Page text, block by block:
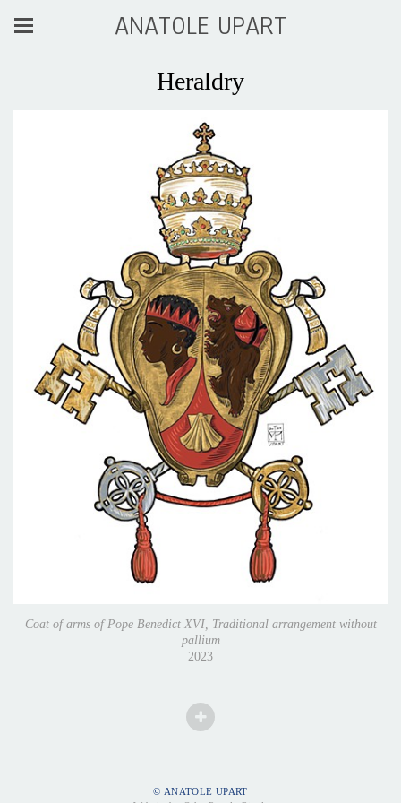
ANATOLE UPART
Heraldry
Coat of arms of Pope Benedict XVI, Traditional arrangement without
pallium
2023
© ANATOLE UPART